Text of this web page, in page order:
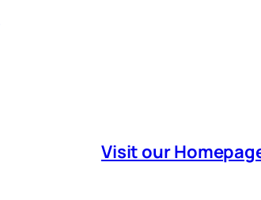
Visit our